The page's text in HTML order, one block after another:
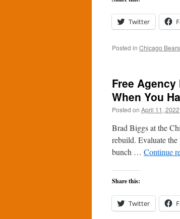
Twitter
Posted in Chicago Bears
Free
When You
Posted on April 11, 2022
Brad Biggs at the
rebuild. Evaluate
bunch … Continue
Share this:
Twitter